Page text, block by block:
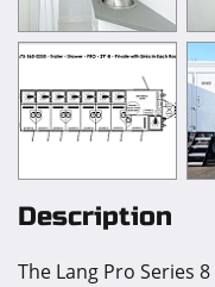
Description
The Lang Pro Series